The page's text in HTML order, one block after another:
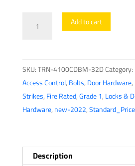
-
4-
7/8”
Electric
Strike
Box
Add to cart
SKU:TRN-4100CDBM-32DCategory:
Access Control, Bolts, Door Hardware,
Strikes, Fire Rated,Grade 1, Locks &
Hardware, new-2022,Standard_Price
Description